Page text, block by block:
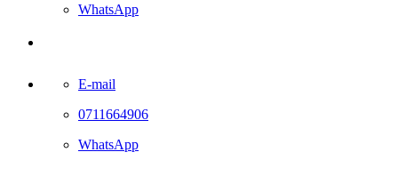
WhatsApp
E-mail
0711664906
WhatsApp